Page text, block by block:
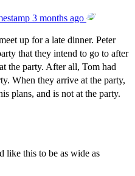
3 months ago
up for a late dinner. Peter
that they intend to go to after
the party. After all, Tom had
When they arrive at the party,
plans, and is not at the party.
like this to be as wide as